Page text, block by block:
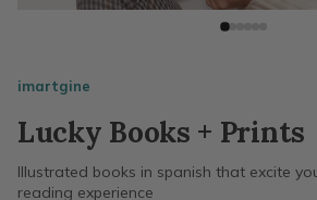
imartgine
Lucky Books + Prints
Illustrated books in spanish that excite
reading experience